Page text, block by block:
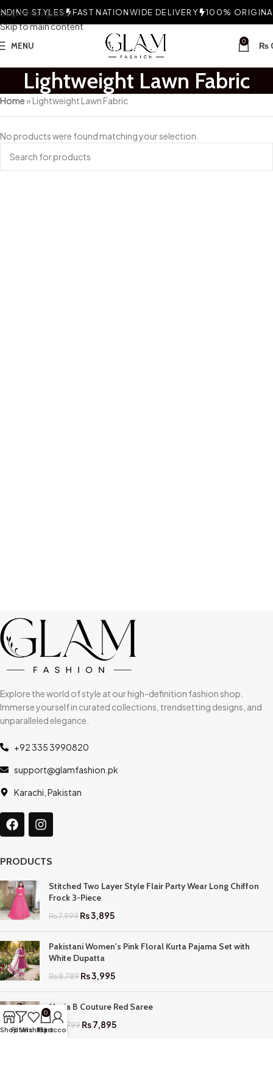
Skip to navigation
Skip to main content
STYLES FAST NATIONWIDE DELIVERY 100% ORIGINAL
MENU 0 ₨
Lightweight Lawn Fabric
Home» Lightweight Lawn Fabric
No products were found matching your selection.
Explore the world of style at our high-definition fashion shop.
Immerse yourself in curated collections, trendsetting designs, and
unparalleled elegance.
+92 335 3990820
support@glamfashion.pk
Karachi, Pakistan
PRODUCTS
Stitched Two Layer Style Flair Party Wear Long Chiffon
Frock 3-Piece
₨7,999₨3,895
Pakistani Women's Pink Floral Kurta Pajama Set with
White Dupatta
₨8,789₨3,995
Maria B Couture Red Saree
₨ 17,799₨7,895
ShopFilters
Wishlist
0
Cart
My account